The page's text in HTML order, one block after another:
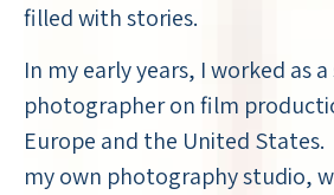
filled with stories.
In my early years, I worked as
photographer on film
Europe and the United
my own photography studio,